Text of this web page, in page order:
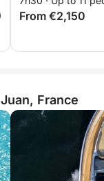
chat,
your
C48
From €2,150
France